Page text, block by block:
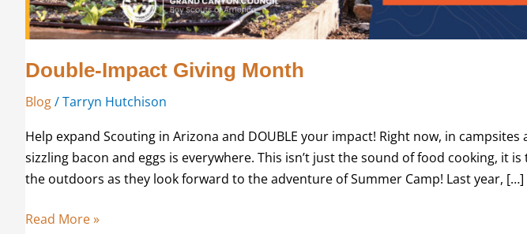
Double-Impact Giving Month
Blog/Tarryn Hutchison
Help expand Scouting in Arizona and DOUBLE your impact! Right now, in
sizzling bacon and eggs is everywhere. This isn’t just the sound of food cooking, it
the outdoors as they look forward to the adventure of Summer Camp! Last year, […]
Read More »